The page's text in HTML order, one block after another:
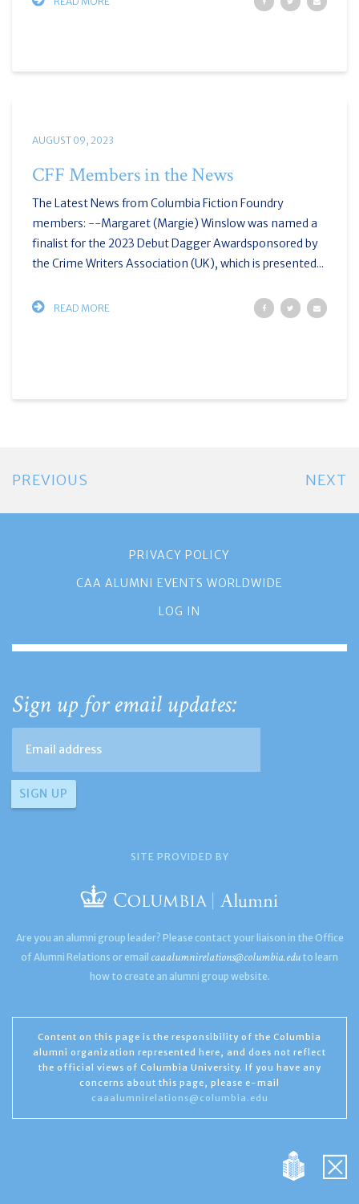
AUGUST 09, 2023
CFF Members in the News
The Latest News from Columbia Fiction Foundry
members: --Margaret (Margie) Winslow was named a
finalist for the 2023 Debut Dagger Awardsponsored by
the Crime Writers Association (UK), which is presented...
READ MORE
PREVIOUS NEXT
PRIVACY POLICY
CAA ALUMNI EVENTS WORLDWIDE
LOG IN
Sign up for email updates:
SITE PROVIDED BY
Are you an alumni group leader? Please contact your liaison in the Office
of Alumni Relations or email caaalumnirelations@columbia.edu to learn
how to create an alumni group website.
Content on this page is the responsibility of the Columbia
alumni organization represented here, and does not reflect
the official views of Columbia University. If you have any
concerns about this page, please e-mail
caaalumnirelations@columbia.edu